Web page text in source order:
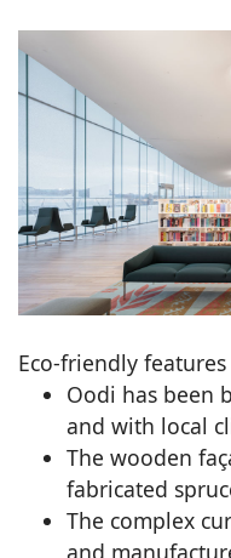
Eco-friendly features
Oodi has been
and with local
The wooden
fabricated
The complex